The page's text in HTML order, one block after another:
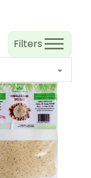
Filters